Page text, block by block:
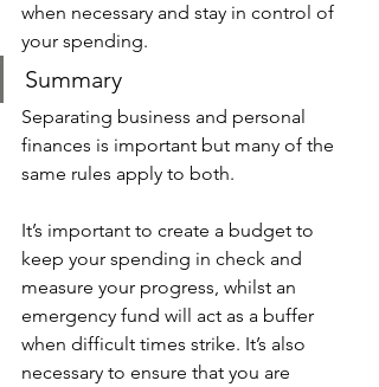
when necessary and stay in control of
your spending.
Summary
Separating business and personal
finances is important but many of the
same rules apply to both.
It’s important to create a budget to
keep your spending in check and
measure your progress, whilst an
emergency fund will act as a buffer
when difficult times strike. It’s also
necessary to ensure that you are